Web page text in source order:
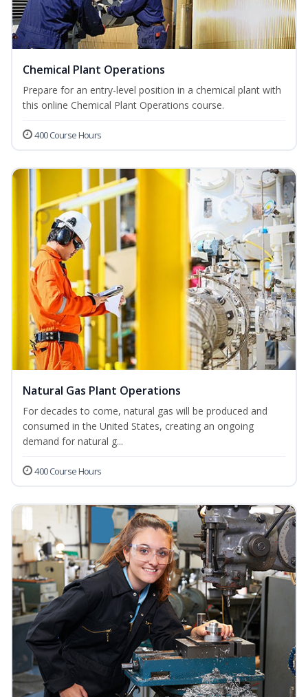
Chemical Plant Operations
Prepare for an entry-level position in a chemical plant with
this online Chemical Plant Operations course.
400 Course Hours
Natural Gas Plant Operations
For decades to come, natural gas will be produced and
consumed in the United States, creating an ongoing
demand for natural g...
400 Course Hours